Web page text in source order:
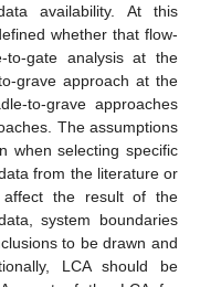
availability. At this
whether that flow-
gate analysis at the
grave approach at the
to-grave approaches
The assumptions
when selecting specific
from the literature or
affect the result of the
system boundaries
to be drawn and
LCA should be